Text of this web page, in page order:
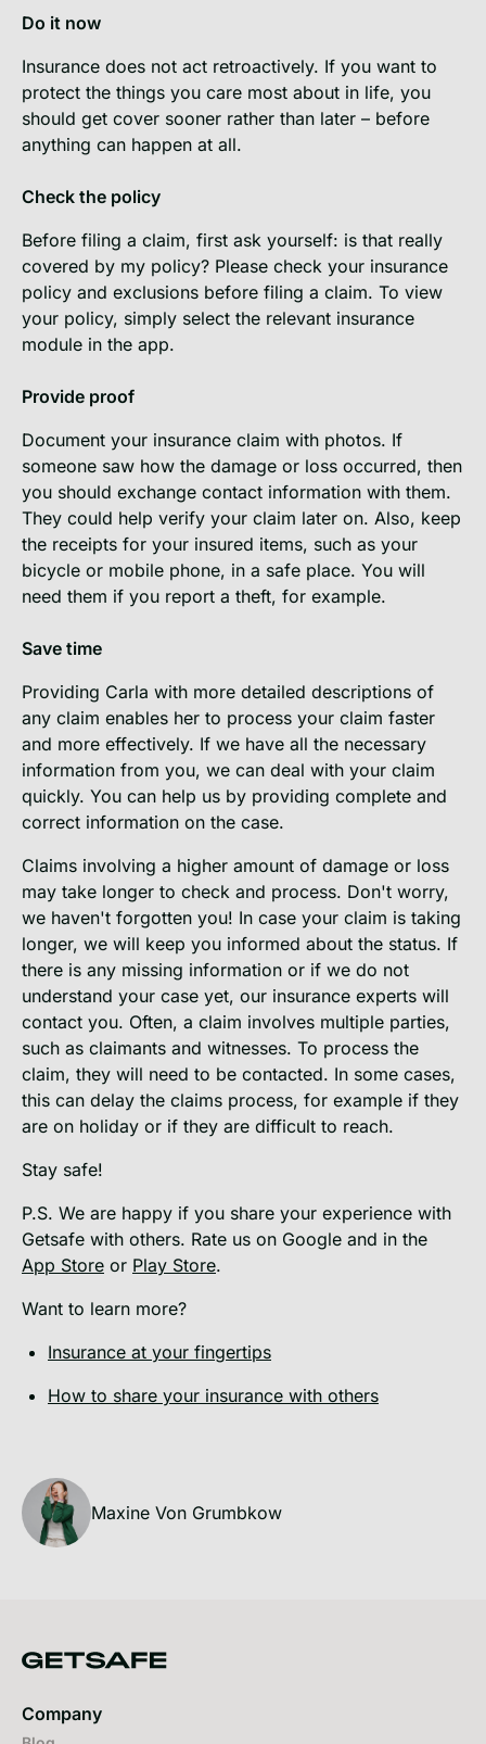
Do it now
Insurance does not act retroactively. If you want to
protect the things you care most about in life, you
should get cover sooner rather than later – before
anything can happen at all.
Check the policy
Before filing a claim, first ask yourself: is that really
covered by my policy? Please check your insurance
policy and exclusions before filing a claim. To view
your policy, simply select the relevant insurance
module in the app.
Provide proof
Document your insurance claim with photos. If
someone saw how the damage or loss occurred, then
you should exchange contact information with them.
They could help verify your claim later on. Also, keep
the receipts for your insured items, such as your
bicycle or mobile phone, in a safe place. You will
need them if you report a theft, for example.
Save time
Providing Carla with more detailed descriptions of
any claim enables her to process your claim faster
and more effectively. If we have all the necessary
information from you, we can deal with your claim
quickly. You can help us by providing complete and
correct information on the case.
Claims involving a higher amount of damage or loss
may take longer to check and process. Don't worry,
we haven't forgotten you! In case your claim is taking
longer, we will keep you informed about the status. If
there is any missing information or if we do not
understand your case yet, our insurance experts will
contact you. Often, a claim involves multiple parties,
such as claimants and witnesses. To process the
claim, they will need to be contacted. In some cases,
this can delay the claims process, for example if they
are on holiday or if they are difficult to reach.
Stay safe!
P.S. We are happy if you share your experience with
Getsafe with others. Rate us on Google and in the
App Store or Play Store.
Want to learn more?
Insurance at your fingertips
How to share your insurance with others
Maxine Von Grumbkow
Company